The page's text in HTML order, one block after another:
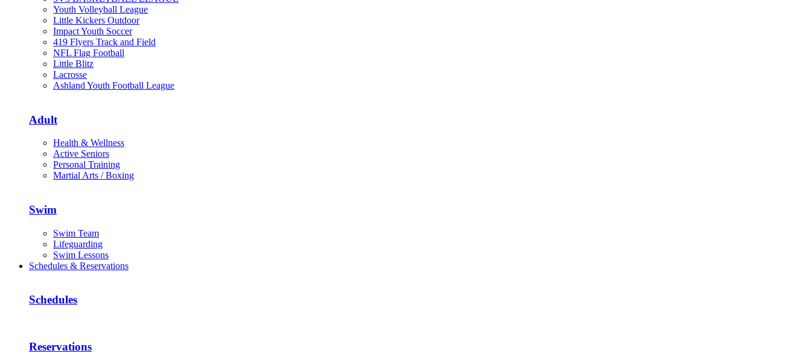
Youth Volleyball League
Little Kickers Outdoor
Impact Youth Soccer
419 Flyers Track and Field
NFL Flag Football
Little Blitz
Lacrosse
Ashland Youth Football League
Adult
Health & Wellness
Active Seniors
Personal Training
Martial Arts / Boxing
Swim
Swim Team
Lifeguarding
Swim Lessons
Schedules & Reservations
Schedules
Reservations